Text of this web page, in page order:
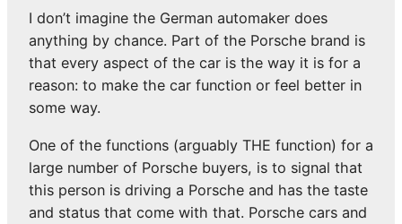
I don’t imagine the German automaker does
anything by chance. Part of the Porsche brand is
that every aspect of the car is the way it is for a
reason: to make the car function or feel better in
some way.
One of the functions (arguably THE function) for a
large number of Porsche buyers, is to signal that
this person is driving a Porsche and has the taste
and status that come with that. Porsche cars and